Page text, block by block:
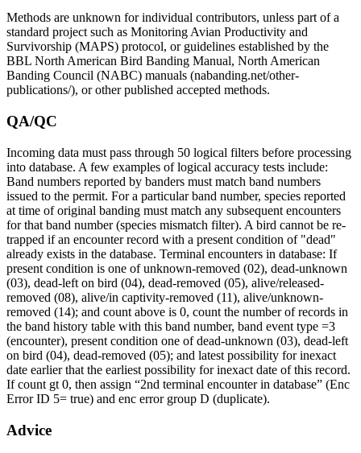
Methods are unknown for individual contributors, unless part of a
standard project such as Monitoring Avian Productivity and
Survivorship (MAPS) protocol, or guidelines established by the
BBL North American Bird Banding Manual, North American
Banding Council (NABC) manuals (nabanding.net/other-
publications/), or other published accepted methods.
QA/QC
Incoming data must pass through 50 logical filters before processing
into database. A few examples of logical accuracy tests include:
Band numbers reported by banders must match band numbers
issued to the permit. For a particular band number, species reported
at time of original banding must match any subsequent encounters
for that band number (species mismatch filter). A bird cannot be re-
trapped if an encounter record with a present condition of "dead"
already exists in the database. Terminal encounters in database: If
present condition is one of unknown-removed (02), dead-unknown
(03), dead-left on bird (04), dead-removed (05), alive/released-
removed (08), alive/in captivity-removed (11), alive/unknown-
removed (14); and count above is 0, count the number of records in
the band history table with this band number, band event type =3
(encounter), present condition one of dead-unknown (03), dead-left
on bird (04), dead-removed (05); and latest possibility for inexact
date earlier that the earliest possibility for inexact date of this record.
If count gt 0, then assign “2nd terminal encounter in database” (Enc
Error ID 5= true) and enc error group D (duplicate).
Advice